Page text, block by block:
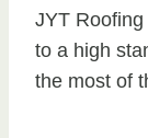
JYT
to a high
the most of